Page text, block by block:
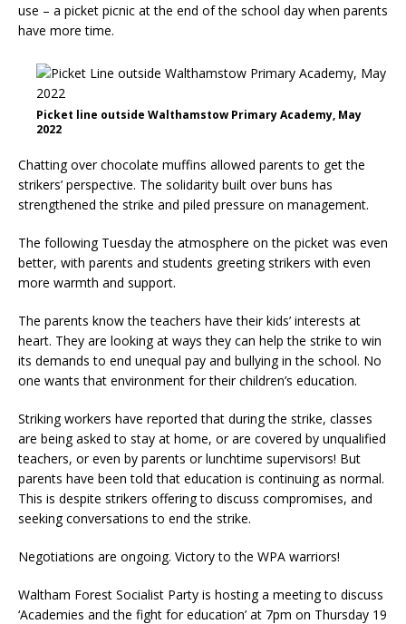
use – a picket picnic at the end of the school day when parents
have more time.
Picket line outside Walthamstow Primary Academy, May
2022
Chatting over chocolate muffins allowed parents to get the
strikers’ perspective. The solidarity built over buns has
strengthened the strike and piled pressure on management.
The following Tuesday the atmosphere on the picket was even
better, with parents and students greeting strikers with even
more warmth and support.
The parents know the teachers have their kids’ interests at
heart. They are looking at ways they can help the strike to win
its demands to end unequal pay and bullying in the school. No
one wants that environment for their children’s education.
Striking workers have reported that during the strike, classes
are being asked to stay at home, or are covered by unqualified
teachers, or even by parents or lunchtime supervisors! But
parents have been told that education is continuing as normal.
This is despite strikers offering to discuss compromises, and
seeking conversations to end the strike.
Negotiations are ongoing. Victory to the WPA warriors!
Waltham Forest Socialist Party is hosting a meeting to discuss
‘Academies and the fight for education’ at 7pm on Thursday 19